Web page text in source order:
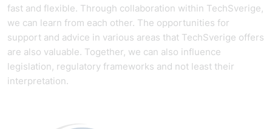
fast and flexible. Through collaboration within TechSverige,
we can learn from each other. The opportunities for
support and advice in various areas that TechSverige offers
are also valuable. Together, we can also influence
legislation, regulatory frameworks and not least their
interpretation.